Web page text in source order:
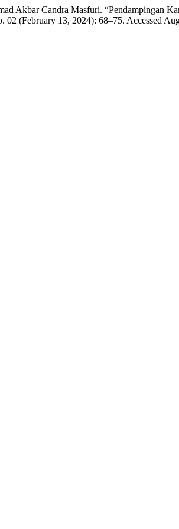
Akbar Candra Masfuri. “Pendampingan
02 (February 13, 2024): 68–75. Accessed